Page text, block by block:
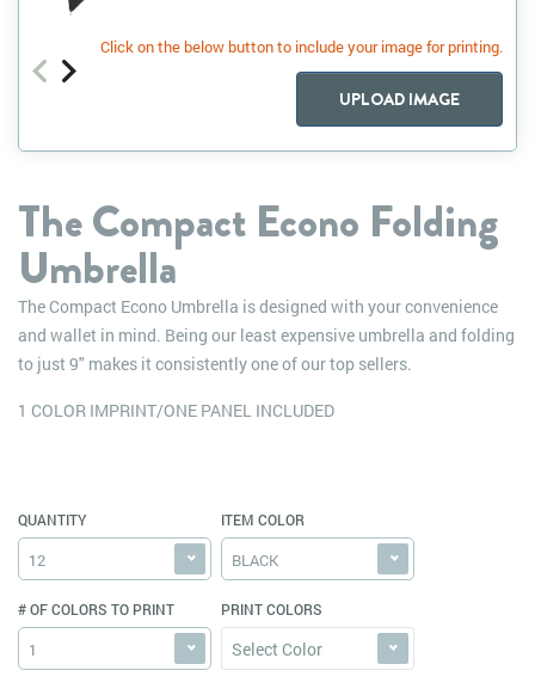
Click on the below button to include your image for printing.
UPLOAD IMAGE
The Compact Econo Folding
Umbrella
The Compact Econo Umbrella is designed with your convenience
and wallet in mind. Being our least expensive umbrella and folding
to just 9" makes it consistently one of our top sellers.
1 COLOR IMPRINT/ONE PANEL INCLUDED
QUANTITY
12
ITEM COLOR
BLACK
# OF COLORS TO PRINT
1
PRINT COLORS
Select Color